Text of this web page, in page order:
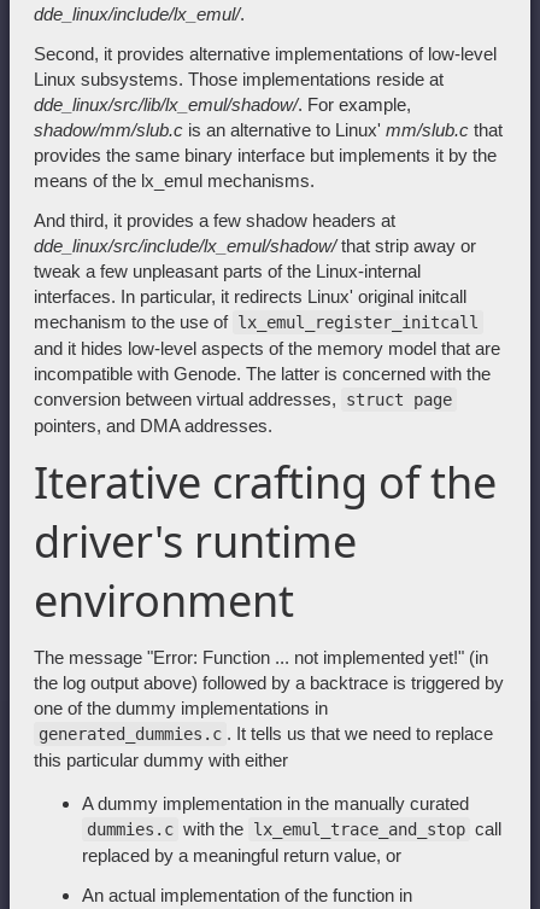
dde_linux/include/lx_emul/.
Second, it provides alternative implementations of low-level
Linux subsystems. Those implementations reside at
dde_linux/src/lib/lx_emul/shadow/. For example,
shadow/mm/slub.c is an alternative to Linux' mm/slub.c that
provides the same binary interface but implements it by the
means of the lx_emul mechanisms.
And third, it provides a few shadow headers at
dde_linux/src/include/lx_emul/shadow/that strip away or
tweak a few unpleasant parts of the Linux-internal
interfaces. In particular, it redirects Linux' original initcall
mechanism to the use of lx_emul_register_initcall
and it hides low-level aspects of the memory model that are
incompatible with Genode. The latter is concerned with the
conversion between virtual addresses,
struct page
pointers, and DMA addresses.
Iterative crafting of the
driver's runtime
environment
The message "Error: Function ... not implemented yet!" (in
the log output above) followed by a backtrace is triggered by
one of the dummy implementations in
generated_dummies.c . It tells us that we need to replace
this particular dummy with either
A dummy implementation in the manually curated
dummies.c with the lx_emul_trace_and_stop call
replaced by a meaningful return value, or
An actual implementation of the function in